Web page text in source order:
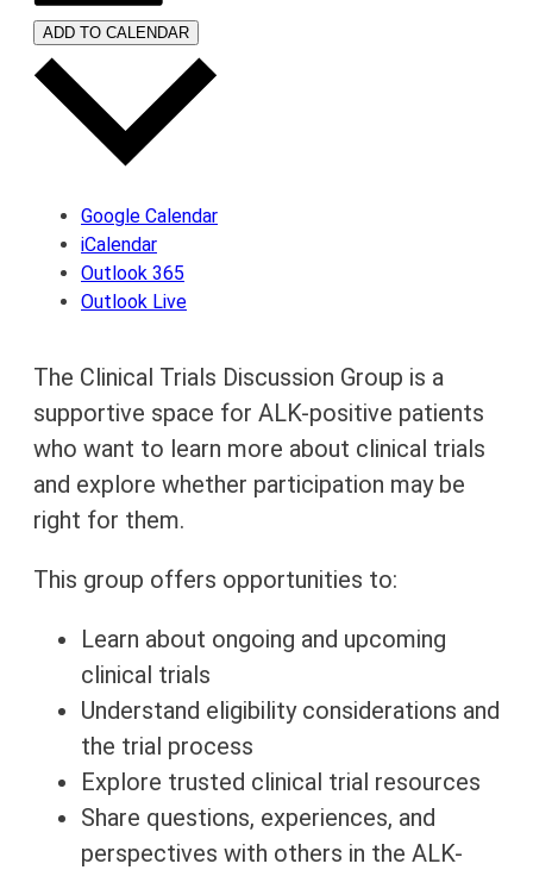
ADD TO CALENDAR
Google Calendar
iCalendar
Outlook 365
Outlook Live
The Clinical Trials Discussion Group is a
supportive space for ALK-positive patients
who want to learn more about clinical trials
and explore whether participation may be
right for them.
This group offers opportunities to:
Learn about ongoing and upcoming
clinical trials
Understand eligibility considerations and
the trial process
Explore trusted clinical trial resources
Share questions, experiences, and
perspectives with others in the ALK-